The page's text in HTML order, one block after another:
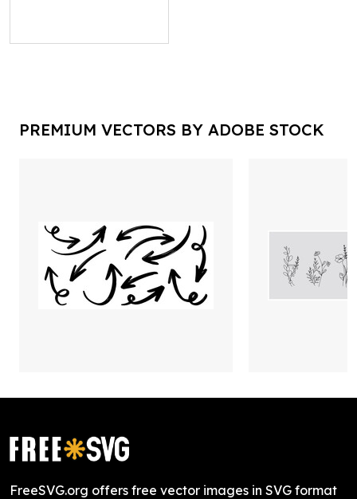
PREMIUM VECTORS BY ADOBE STOCK
FreeSVG.org offers free vector images in SVG format